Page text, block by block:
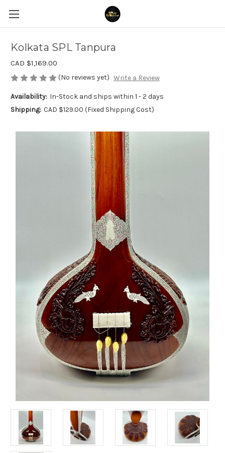
Kolkata SPL Tanpura
CAD $1,169.00
(No reviews yet) Write a Review
Availability: In-Stock and ships within 1 - 2 days
Shipping: CAD $129.00 (Fixed Shipping Cost)